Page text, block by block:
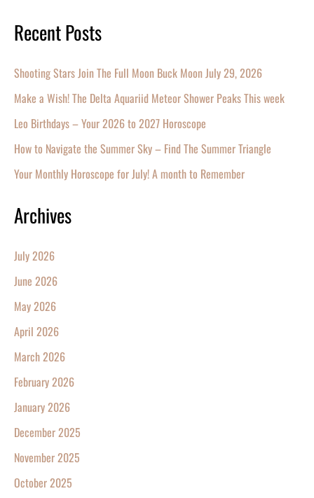
Recent Posts
Shooting Stars Join The Full Moon Buck Moon July 29, 2026
Make a Wish! The Delta Aquariid Meteor Shower Peaks This week
Leo Birthdays – Your 2026 to 2027 Horoscope
How to Navigate the Summer Sky – Find The Summer Triangle
Your Monthly Horoscope for July! A month to Remember
Archives
July 2026
June 2026
May 2026
April 2026
March 2026
February 2026
January 2026
December 2025
November 2025
October 2025